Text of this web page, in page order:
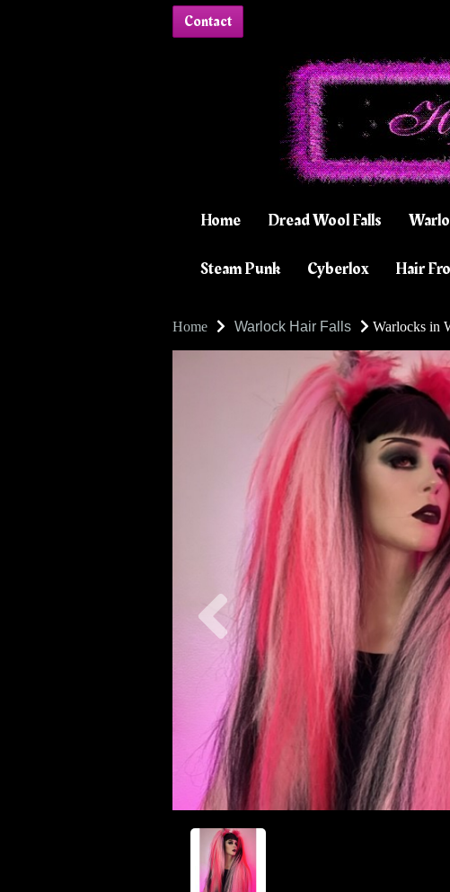
Contact
Home Dread Wool Falls
Steam Punk
Cyberlox Hair
Home Warlock Hair Falls Warlocks in
Previous